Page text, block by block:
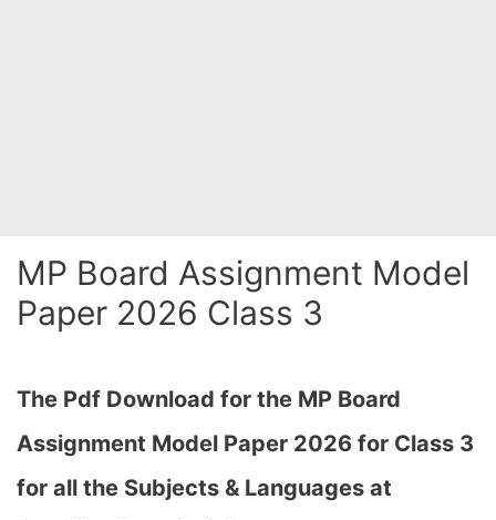
MP Board Assignment Model
Paper 2026 Class 3
The Pdf Download for the MP Board
Assignment Model Paper 2026 for Class 3
for all the Subjects & Languages at